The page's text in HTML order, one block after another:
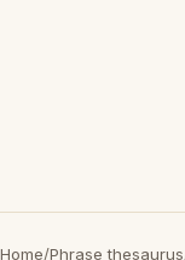
Home/Phrase thesaurus